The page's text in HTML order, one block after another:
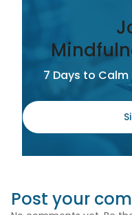
7 Days to
Post your